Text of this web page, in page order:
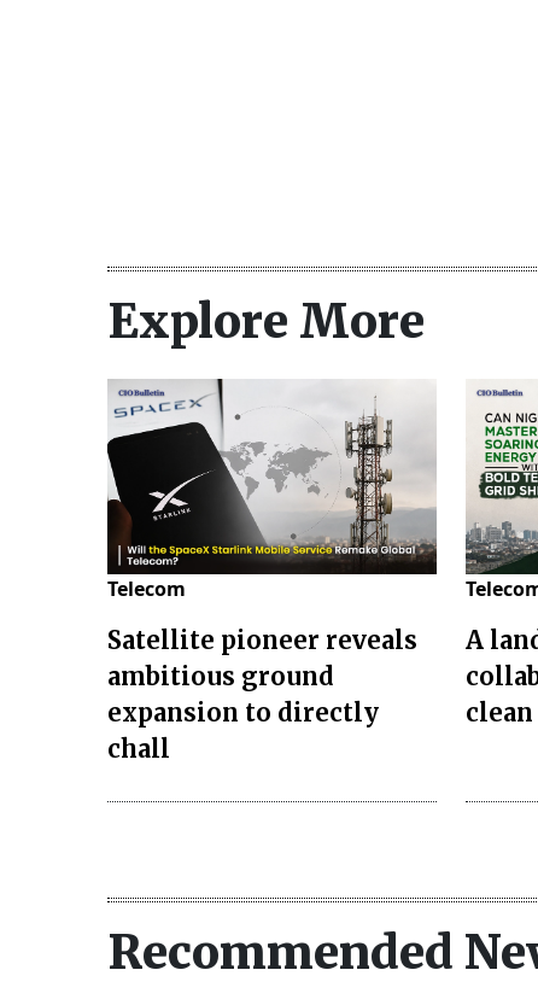
Explore More
Telecom
Satellite pioneer reveals
ambitious ground
expansion to directly
chall
A
Recommended